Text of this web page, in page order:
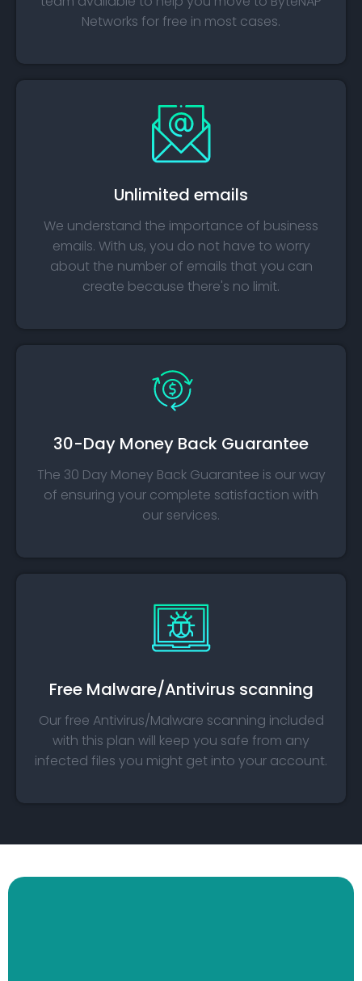
Networks for free in most cases.
Unlimited emails
We understand the importance of business
emails. With us, you do not have to worry
about the number of emails that you can
create because there's no limit.
30-Day Money Back Guarantee
The 30 Day Money Back Guarantee is our way
of ensuring your complete satisfaction with
our services.
Free Malware/Antivirus scanning
Our free Antivirus/Malware scanning included
with this plan will keep you safe from any
infected files you might get into your account.